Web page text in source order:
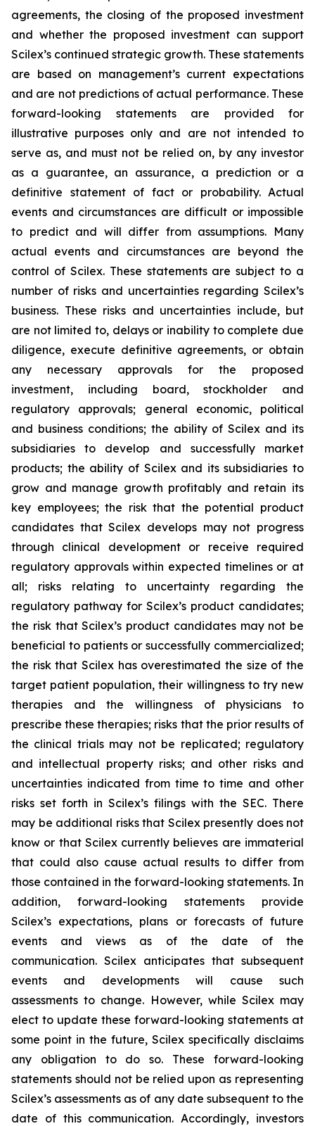
agreements, the closing of the proposed investment
and whether the proposed investment can support
Scilex’s continued strategic growth. These statements
are based on management’s current expectations
and are not predictions of actual performance. These
forward-looking statements are provided for
illustrative purposes only and are not intended to
serve as, and must not be relied on, by any investor
as a guarantee, an assurance, a prediction or a
definitive statement of fact or probability. Actual
events and circumstances are difficult or impossible
to predict and will differ from assumptions. Many
actual events and circumstances are beyond the
control of Scilex. These statements are subject to a
number of risks and uncertainties regarding Scilex’s
business. These risks and uncertainties include, but
are not limited to, delays or inability to complete due
diligence, execute definitive agreements, or obtain
any necessary approvals for the proposed
investment, including board, stockholder and
regulatory approvals; general economic, political
and business conditions; the ability of Scilex and its
subsidiaries to develop and successfully market
products; the ability of Scilex and its subsidiaries to
grow and manage growth profitably and retain its
key employees; the risk that the potential product
candidates that Scilex develops may not progress
through clinical development or receive required
regulatory approvals within expected timelines or at
all; risks relating to uncertainty regarding the
regulatory pathway for Scilex’s product candidates;
the risk that Scilex’s product candidates may not be
beneficial to patients or successfully commercialized;
the risk that Scilex has overestimated the size of the
target patient population, their willingness to try new
therapies and the willingness of physicians to
prescribe these therapies; risks that the prior results of
the clinical trials may not be replicated; regulatory
and intellectual property risks; and other risks and
uncertainties indicated from time to time and other
risks set forth in Scilex’s filings with the SEC. There
may be additional risks that Scilex presently does not
know or that Scilex currently believes are immaterial
that could also cause actual results to differ from
those contained in the forward-looking statements. In
addition, forward-looking statements provide
Scilex’s expectations, plans or forecasts of future
events and views as of the date of the
communication. Scilex anticipates that subsequent
events and developments will cause such
assessments to change. However, while Scilex may
elect to update these forward-looking statements at
some point in the future, Scilex specifically disclaims
any obligation to do so. These forward-looking
statements should not be relied upon as representing
Scilex’s assessments as of any date subsequent to the
date of this communication. Accordingly, investors